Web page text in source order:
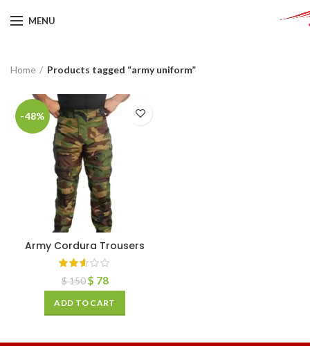
MENU
Home Products tagged “army uniform”
-48%
Army Cordura Trousers
$150 $ 78
ADD TO CART